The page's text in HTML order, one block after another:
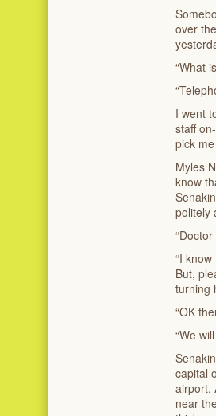
over
“What
I went
staff
pick
Myles
know
politely
“I
But,
turning
“OK
“We
capital
airport.
near